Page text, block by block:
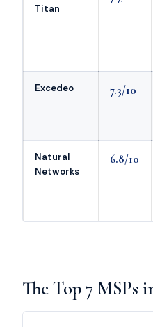
Titan
Excedeo 7.3/10
Natural
Networks
6.8/10
The Top 7 MSPs